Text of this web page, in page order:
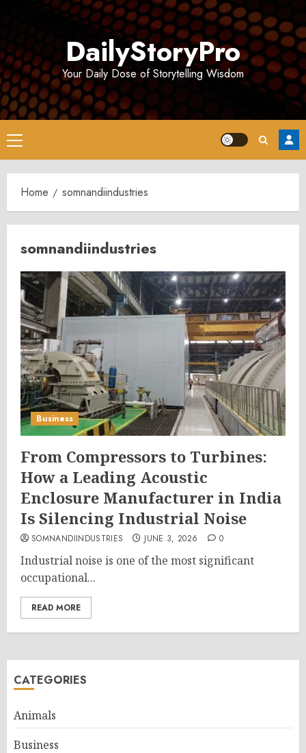
DailyStoryPro
Your Daily Dose of Storytelling Wisdom
Primary
Menu
Home somnandiindustries
somnandiindustries
Business
From Compressors to Turbines:
How a Leading Acoustic
Enclosure Manufacturer in India
Is Silencing Industrial Noise
SOMNANDIINDUSTRIES JUNE 3, 2026 0
Industrial noise is one of the most significant
occupational...
READ MORE
CATEGORIES
Animals
Business